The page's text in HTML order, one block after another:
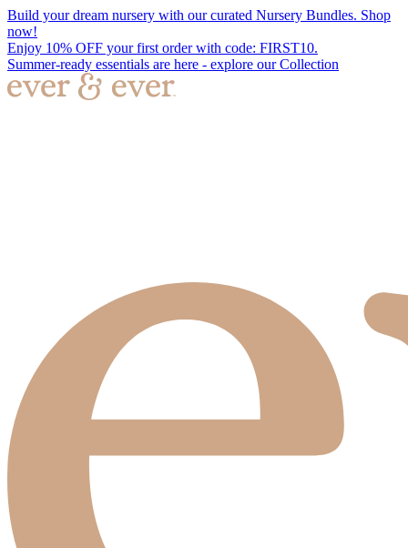
Build your dream nursery with our curated Nursery Bundles. Shop
now!
Enjoy 10% OFF your first order with code: FIRST10.
Summer-ready essentials are here - explore our Collection